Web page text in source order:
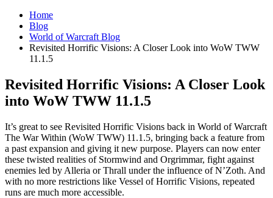
Home
Blog
World of Warcraft Blog
Revisited Horrific Visions: A Closer Look into WoW TWW
11.1.5
Revisited Horrific Visions: A Closer Look
into WoW TWW 11.1.5
It’s great to see Revisited Horrific Visions back in World of Warcraft
The War Within (WoW TWW) 11.1.5, bringing back a feature from
a past expansion and giving it new purpose. Players can now enter
these twisted realities of Stormwind and Orgrimmar, fight against
enemies led by Alleria or Thrall under the influence of N’Zoth. And
with no more restrictions like Vessel of Horrific Visions, repeated
runs are much more accessible.